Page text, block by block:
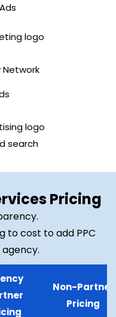
Pricing
to cost to add PPC
Non-Partner
Pricing